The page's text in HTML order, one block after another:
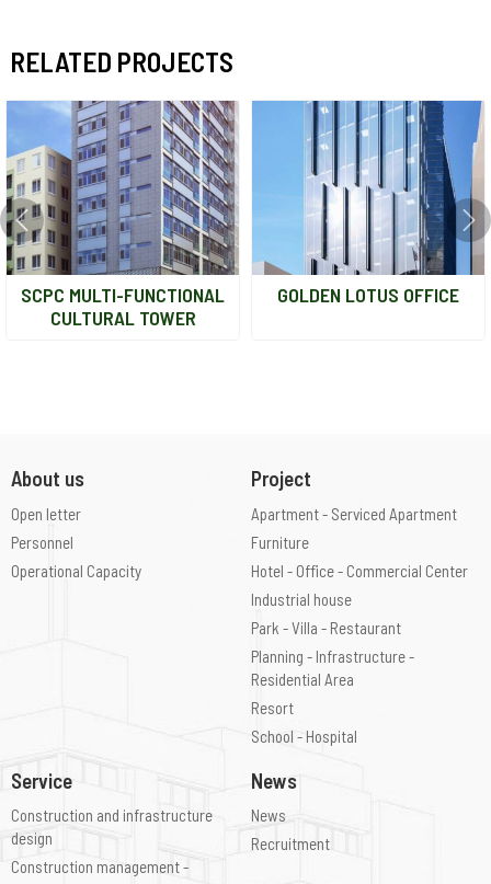
RELATED PROJECTS
SCPC MULTI-FUNCTIONAL
CULTURAL TOWER
GOLDEN LOTUS OFFICE
About us
Open letter
Personnel
Operational Capacity
Project
Apartment - Serviced Apartment
Furniture
Hotel - Office - Commercial Center
Industrial house
Park - Villa - Restaurant
Planning - Infrastructure -
Residential Area
Resort
School - Hospital
Service
Construction and infrastructure
design
Construction management -
News
News
Recruitment